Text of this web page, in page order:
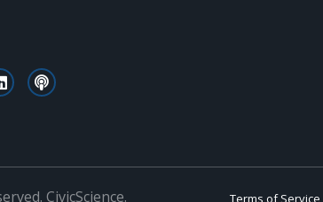
CivicScience. Terms of Service